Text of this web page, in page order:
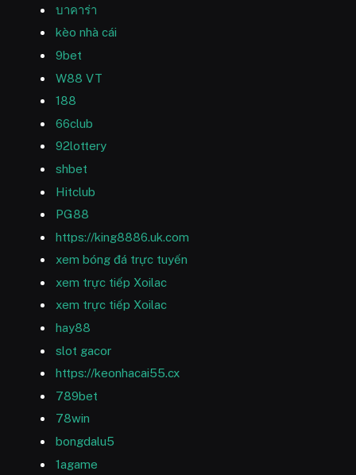
บาคาร่า
kèo nhà cái
9bet
W88 VT
188
66club
92lottery
shbet
Hitclub
PG88
https://king8886.uk.com
xem bóng đá trực tuyến
xem trực tiếp Xoilac
xem trực tiếp Xoilac
hay88
slot gacor
https://keonhacai55.cx
789bet
78win
bongdalu5
1agame